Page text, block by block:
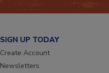
SIGN UP TODAY
Create Account
Newsletters